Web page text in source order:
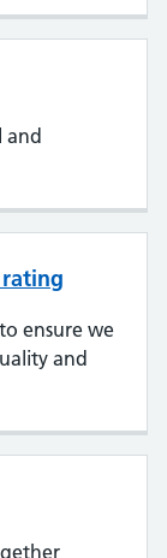
and
rating
ensure we
and